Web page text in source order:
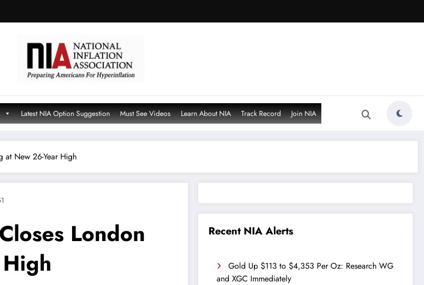
Latest NIA Option Suggestion Must See Videos Learn About NIA Track Record Join NIA
at New 26-Year High
London
Recent NIA Alerts
Gold Up $113 to $4,353 Per Oz: Research WG
and XGC Immediately